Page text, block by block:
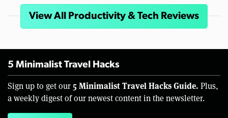
View All Productivity & Tech Reviews
5 Minimalist Travel Hacks
Sign up to get our 5 Minimalist Travel Hacks Guide. Plus,
a weekly digest of our newest content in the newsletter.